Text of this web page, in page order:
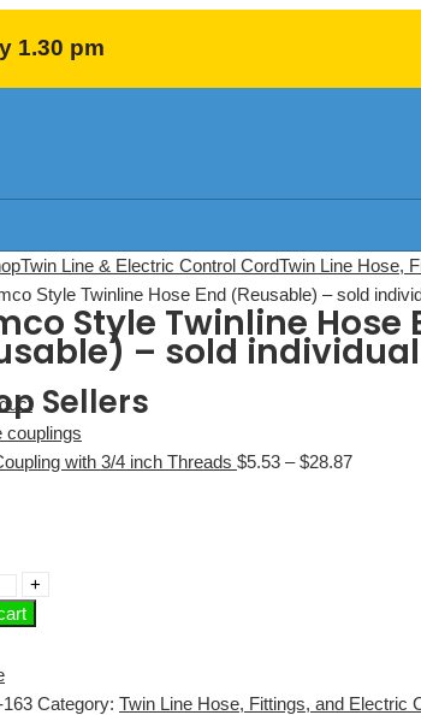
1.30 pm
Sellers
Twin Line & Electric Control CordTwin Line Hose,
Style Twinline Hose End (Reusable) – sold
Style Twinline Hose
– sold
with 3/4 inch Threads $5.53 – $28.87
Category: Twin Line Hose, Fittings, and Electric